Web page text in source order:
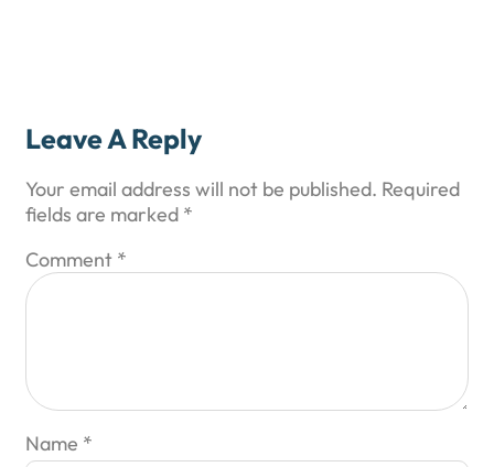
Leave A Reply
Your email address will not be published. Required
fields are marked *
Comment *
Name *